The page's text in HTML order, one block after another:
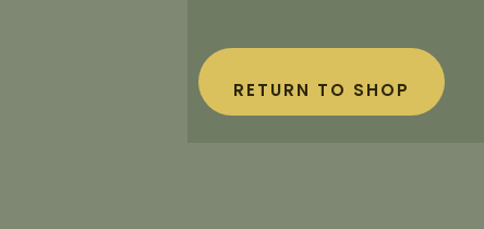
RETURN TO SHOP